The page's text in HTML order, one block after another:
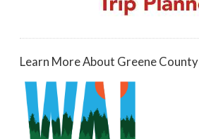
Learn More About Greene County